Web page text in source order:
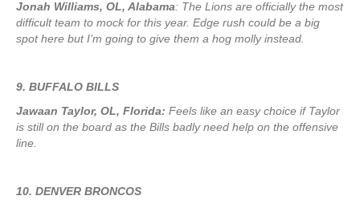
Jonah Williams, OL, Alabama: The Lions are officially the most
difficult team to mock for this year. Edge rush could be a big
spot here but I’m going to give them a hog molly instead.
9. BUFFALO BILLS
Jawaan Taylor, OL, Florida: Feels like an easy choice if Taylor
is still on the board as the Bills badly need help on the offensive
line.
10. DENVER BRONCOS